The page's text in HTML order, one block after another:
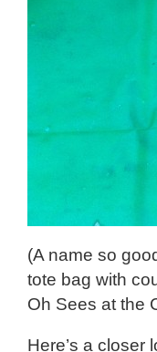
(A name so
tote bag with
Oh Sees at the
Here’s a closer